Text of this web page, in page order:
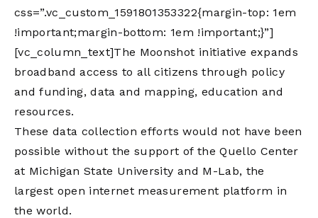
css=”.vc_custom_1591801353322{margin-top: 1em
!important;margin-bottom: 1em !important;}”]
[vc_column_text]The Moonshot initiative expands
broadband access to all citizens through policy
and funding, data and mapping, education and
resources.
These data collection efforts would not have been
possible without the support of the Quello Center
at Michigan State University and M-Lab, the
largest open internet measurement platform in
the world.